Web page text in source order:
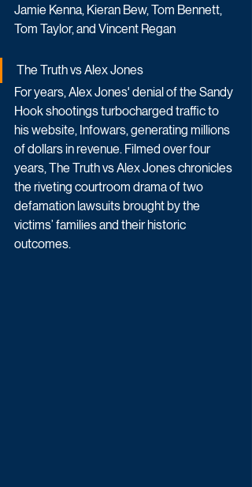
Jamie Kenna, Kieran Bew, Tom Bennett,
Tom Taylor, and Vincent Regan
The Truth vs Alex Jones
For years, Alex Jones' denial of the Sandy
Hook shootings turbocharged traffic to
his website, Infowars, generating millions
of dollars in revenue. Filmed over four
years, The Truth vs Alex Jones chronicles
the riveting courtroom drama of two
defamation lawsuits brought by the
victims’ families and their historic
outcomes.